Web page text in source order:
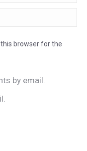
browser for the
by email.